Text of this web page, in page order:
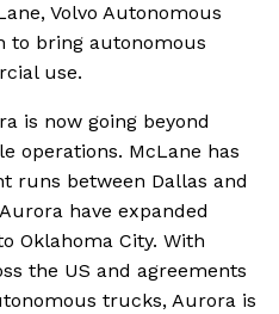
Volvo Autonomous
to bring autonomous
use.
is now going beyond
operations. McLane has
runs between Dallas and
have expanded
Oklahoma City. With
the US and agreements
trucks, Aurora is